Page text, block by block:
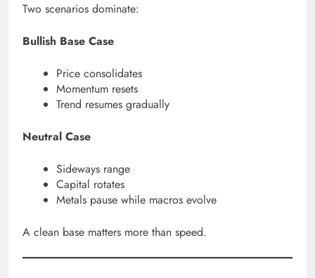
Two scenarios dominate:
Bullish Base Case
Price consolidates
Momentum resets
Trend resumes gradually
Neutral Case
Sideways range
Capital rotates
Metals pause while macros evolve
A clean base matters more than speed.